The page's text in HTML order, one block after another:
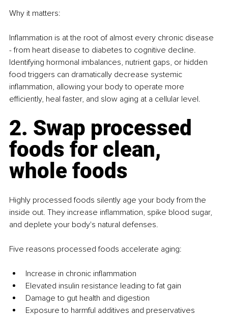
Why it matters:
Inflammation is at the root of almost every chronic disease
- from heart disease to diabetes to cognitive decline.
Identifying hormonal imbalances, nutrient gaps, or hidden
food triggers can dramatically decrease systemic
inflammation, allowing your body to operate more
efficiently, heal faster, and slow aging at a cellular level.
2. Swap processed
foods for clean,
whole foods
Highly processed foods silently age your body from the
inside out. They increase inflammation, spike blood sugar,
and deplete your body's natural defenses.
Five reasons processed foods accelerate aging:
Increase in chronic inflammation
Elevated insulin resistance leading to fat gain
Damage to gut health and digestion
Exposure to harmful additives and preservatives